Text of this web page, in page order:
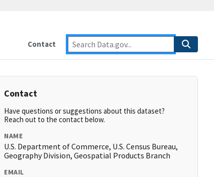
Contact
Contact
Have questions or suggestions about this dataset?
Reach out to the contact below.
NAME
U.S. Department of Commerce, U.S. Census Bureau,
Geography Division, Geospatial Products Branch
EMAIL